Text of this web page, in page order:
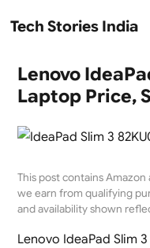
Tech Stories India
Lenovo
Laptop Price,
This post contains
we earn from qualifying
and availability shown
Lenovo IdeaPad Slim